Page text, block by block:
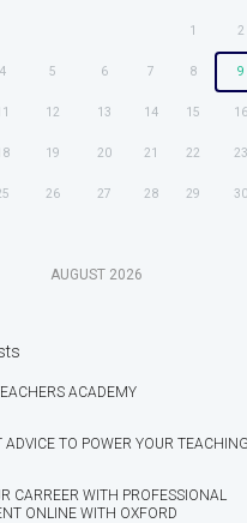
1 2
4 5 6 7 8 9
12 13 14 15 16
19 20 21 22 23
26 27 28 29 30
AUGUST 2026
ACADEMY
ADVICE TO POWER YOUR TEACHING
CARREER WITH PROFESSIONAL
ONLINE WITH OXFORD